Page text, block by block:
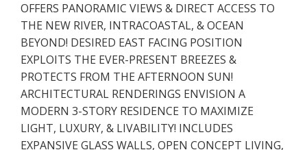
OFFERS PANORAMIC VIEWS & DIRECT ACCESS TO
THE NEW RIVER, INTRACOASTAL, & OCEAN
BEYOND! DESIRED EAST FACING POSITION
EXPLOITS THE EVER-PRESENT BREEZES &
PROTECTS FROM THE AFTERNOON SUN!
ARCHITECTURAL RENDERINGS ENVISION A
MODERN 3-STORY RESIDENCE TO MAXIMIZE
LIGHT, LUXURY, & LIVABILITY! INCLUDES
EXPANSIVE GLASS WALLS, OPEN CONCEPT LIVING,